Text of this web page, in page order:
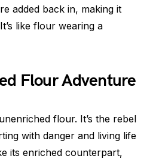
added back in, making it
like flour wearing a
Flour Adventure
flour. It’s the rebel
with danger and living life
its enriched counterpart,